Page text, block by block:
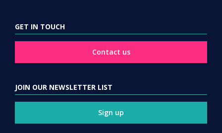
GET IN TOUCH
Contact us
JOIN OUR NEWSLETTER LIST
Sign up